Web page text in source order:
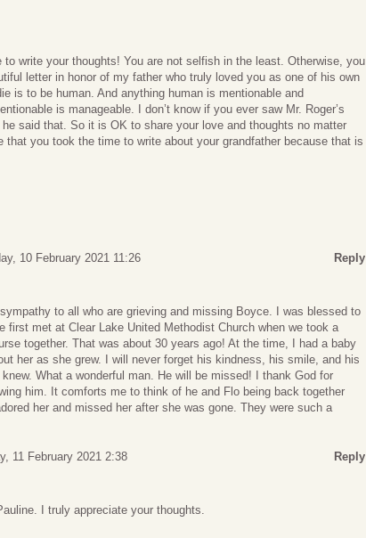
write your thoughts! You are not selfish in the least. Otherwise, you
letter in honor of my father who truly loved you as one of his own
is to be human. And anything human is mentionable and
is manageable. I don’t know if you ever saw Mr. Roger’s
he said that. So it is OK to share your love and thoughts no matter
that you took the time to write about your grandfather because that is
10 February 2021 11:26 Reply
to all who are grieving and missing Boyce. I was blessed to
first met at Clear Lake United Methodist Church when we took a
together. That was about 30 years ago! At the time, I had a baby
her as she grew. I will never forget his kindness, his smile, and his
What a wonderful man. He will be missed! I thank God for
him. It comforts me to think of he and Flo being back together
her and missed her after she was gone. They were such a
11 February 2021 2:38 Reply
I truly appreciate your thoughts.